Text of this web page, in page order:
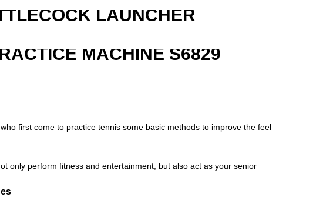
LAUNCHER
MACHINE S6829
first come to practice tennis some basic methods to improve the feel
only perform fitness and entertainment, but also act as your senior